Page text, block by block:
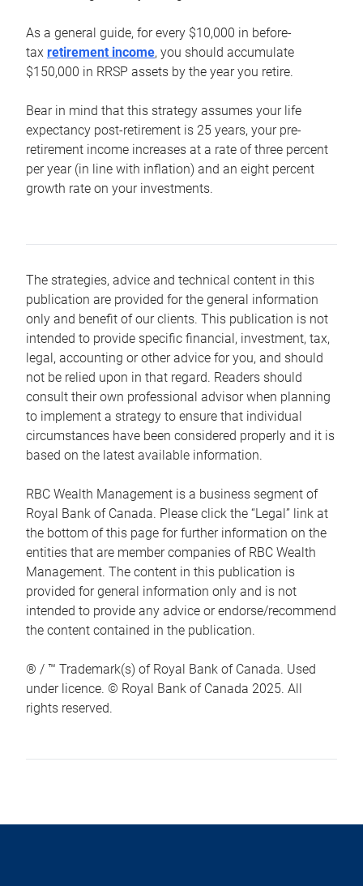
As a general guide, for every $10,000 in before-
tax retirement income, you should accumulate
$150,000 in RRSP assets by the year you retire.
Bear in mind that this strategy assumes your life
expectancy post-retirement is 25 years, your pre-
retirement income increases at a rate of three percent
per year (in line with inflation) and an eight percent
growth rate on your investments.
The strategies, advice and technical content in this
publication are provided for the general information
only and benefit of our clients. This publication is not
intended to provide specific financial, investment, tax,
legal, accounting or other advice for you, and should
not be relied upon in that regard. Readers should
consult their own professional advisor when planning
to implement a strategy to ensure that individual
circumstances have been considered properly and it is
based on the latest available information.
RBC Wealth Management is a business segment of
Royal Bank of Canada. Please click the “Legal” link at
the bottom of this page for further information on the
entities that are member companies of RBC Wealth
Management. The content in this publication is
provided for general information only and is not
intended to provide any advice or endorse/recommend
the content contained in the publication.
® / ™ Trademark(s) of Royal Bank of Canada. Used
under licence. © Royal Bank of Canada 2025. All
rights reserved.